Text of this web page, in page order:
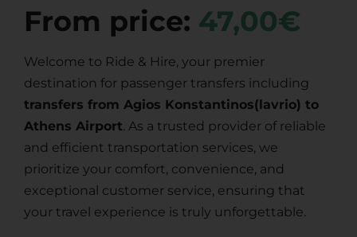
From price: 47,00€
Welcome to Ride & Hire, your premier
destination for passenger transfers including
transfers from Agios Konstantinos(lavrio) to
Athens Airport. As a trusted provider of reliable
and efficient transportation services, we
prioritize your comfort, convenience, and
exceptional customer service, ensuring that
your travel experience is truly unforgettable.